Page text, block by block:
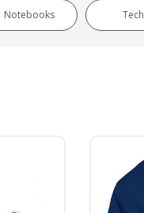
Notebooks Tech